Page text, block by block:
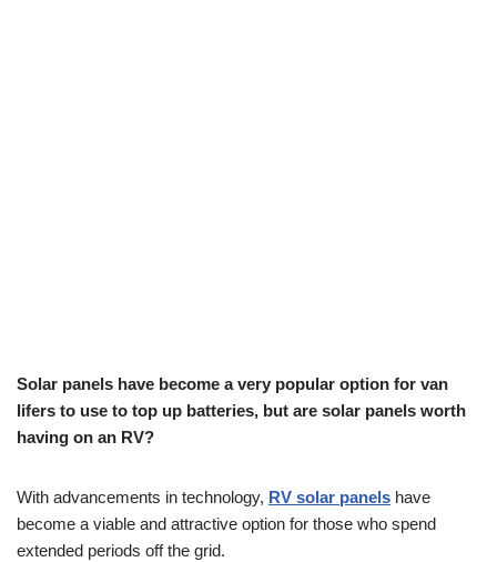
Solar panels have become a very popular option for van
lifers to use to top up batteries, but are solar panels worth
having on an RV?
With advancements in technology, RV solar panels have
become a viable and attractive option for those who spend
extended periods off the grid.